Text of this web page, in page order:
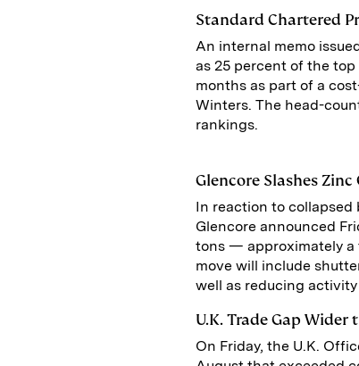
Standard Chartered
An internal memo
as 25 percent of the
months as part of a
Winters. The head-
rankings.
Glencore Slashes
In reaction to collapsed
Glencore announced
tons — approximately a
move will include
well as reducing
U.K. Trade Gap Wider
On Friday, the U.K.